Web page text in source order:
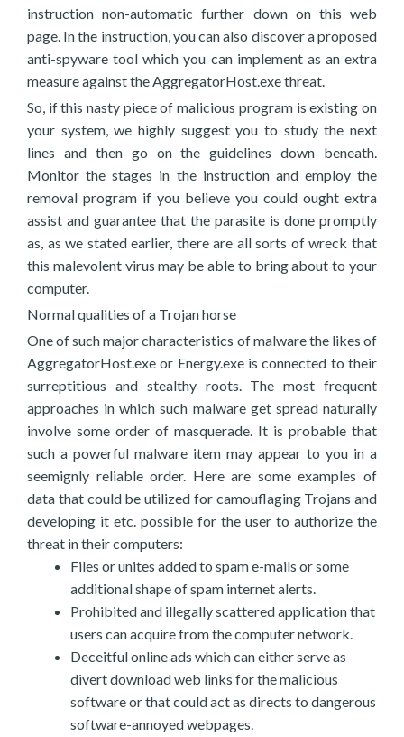
instruction non-automatic further down on this web
page. In the instruction, you can also discover a proposed
anti-spyware tool which you can implement as an extra
measure against the AggregatorHost.exe threat.
So, if this nasty piece of malicious program is existing on
your system, we highly suggest you to study the next
lines and then go on the guidelines down beneath.
Monitor the stages in the instruction and employ the
removal program if you believe you could ought extra
assist and guarantee that the parasite is done promptly
as, as we stated earlier, there are all sorts of wreck that
this malevolent virus may be able to bring about to your
computer.
Normal qualities of a Trojan horse
One of such major characteristics of malware the likes of
AggregatorHost.exe or Energy.exe is connected to their
surreptitious and stealthy roots. The most frequent
approaches in which such malware get spread naturally
involve some order of masquerade. It is probable that
such a powerful malware item may appear to you in a
seemignly reliable order. Here are some examples of
data that could be utilized for camouflaging Trojans and
developing it etc. possible for the user to authorize the
threat in their computers:
Files or unites added to spam e-mails or some
additional shape of spam internet alerts.
Prohibited and illegally scattered application that
users can acquire from the computer network.
Deceitful online ads which can either serve as
divert download web links for the malicious
software or that could act as directs to dangerous
software-annoyed webpages.